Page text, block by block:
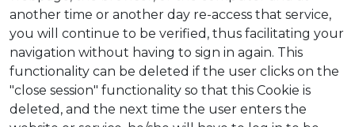
another time or another day re-access that service,
you will continue to be verified, thus facilitating your
navigation without having to sign in again. This
functionality can be deleted if the user clicks on the
"close session" functionality so that this Cookie is
deleted, and the next time the user enters the